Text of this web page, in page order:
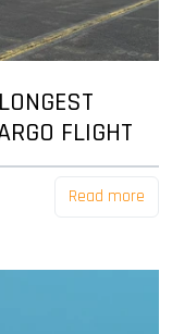
FLIGHT
Read more